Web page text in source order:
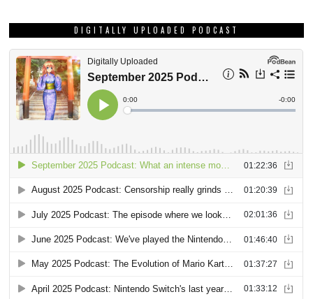
DIGITALLY UPLOADED PODCAST